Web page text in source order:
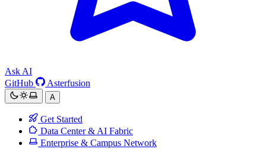
Ask AI
GitHub
Asterfusion
A
Get Started
Data Center & AI Fabric
Enterprise & Campus Network